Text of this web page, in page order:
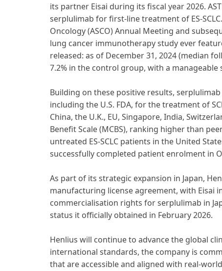
its partner Eisai during its fiscal year 2026.
serplulimab for first-line treatment of ES-
Oncology (ASCO) Annual Meeting and
lung cancer immunotherapy study ever
released: as of December 31, 2024 (median
7.2% in the control group, with a
Building on these positive results,
including the U.S. FDA, for the treatment of
China, the U.K., EU, Singapore, India,
Benefit Scale (MCBS), ranking higher than
untreated ES-SCLC patients in the United
successfully completed patient enrolment in
As part of its strategic expansion in Japan,
manufacturing license agreement, with Eisai
commercialisation rights for serplulimab in
status it officially obtained in February 2026.
Henlius will continue to advance the global
international standards, the company is
that are accessible and aligned with real-